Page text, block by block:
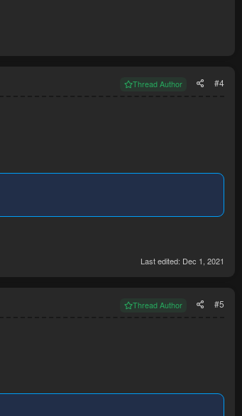
Thread Author #4
Last edited: Dec 1, 2021
Thread Author #5